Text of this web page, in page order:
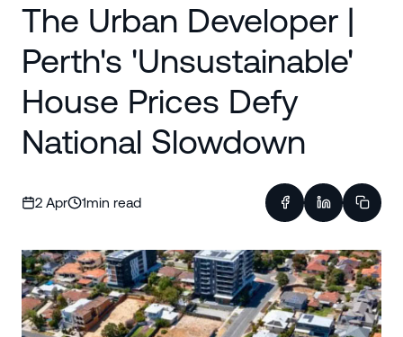
National Slowdown
The Urban Developer |
Perth's 'Unsustainable'
House Prices Defy
National Slowdown
2 Apr 1min read